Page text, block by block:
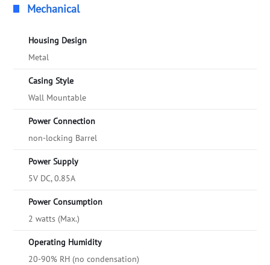
Mechanical
Housing Design
Metal
Casing Style
Wall Mountable
Power Connection
non-locking Barrel
Power Supply
5V DC, 0.85A
Power Consumption
2 watts (Max.)
Operating Humidity
20-90% RH (no condensation)